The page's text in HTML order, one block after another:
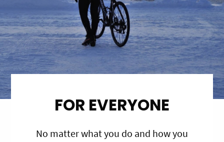
FOR EVERYONE
No matter what you do and how you